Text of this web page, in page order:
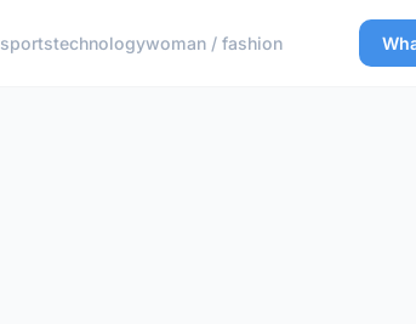
sportstechnologywoman / fashion